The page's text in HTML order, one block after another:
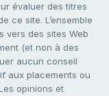
évaluer des titres
ce site. L’ensemble
vers des sites Web
(et non à des
aucun conseil
aux placements ou
opinions et